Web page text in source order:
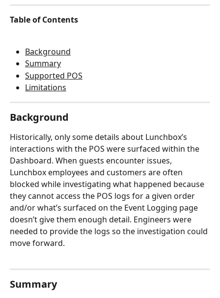
Table of Contents
Background
Summary
Supported POS
Limitations
Background
Historically, only some details about Lunchbox’s
interactions with the POS were surfaced within the
Dashboard. When guests encounter issues,
Lunchbox employees and customers are often
blocked while investigating what happened because
they cannot access the POS logs for a given order
and/or what’s surfaced on the Event Logging page
doesn’t give them enough detail. Engineers were
needed to provide the logs so the investigation could
move forward.
Summary